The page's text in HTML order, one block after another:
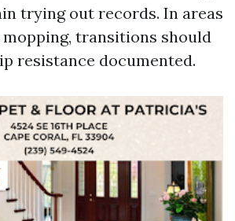
trying out records. In areas
transitions should
resistance documented.